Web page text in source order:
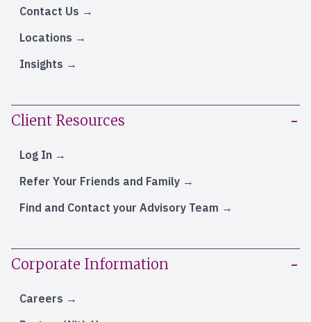
Contact Us
Locations
Insights
Client Resources
Log In
Refer Your Friends and Family
Find and Contact your Advisory Team
Corporate Information
Careers